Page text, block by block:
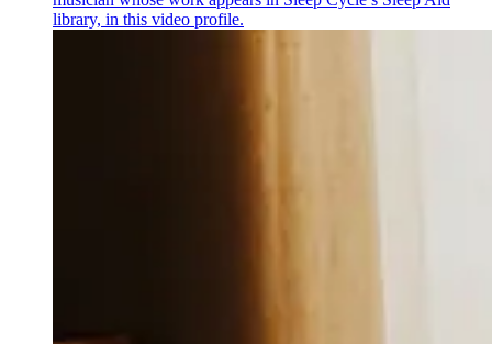
library, in this video profile.